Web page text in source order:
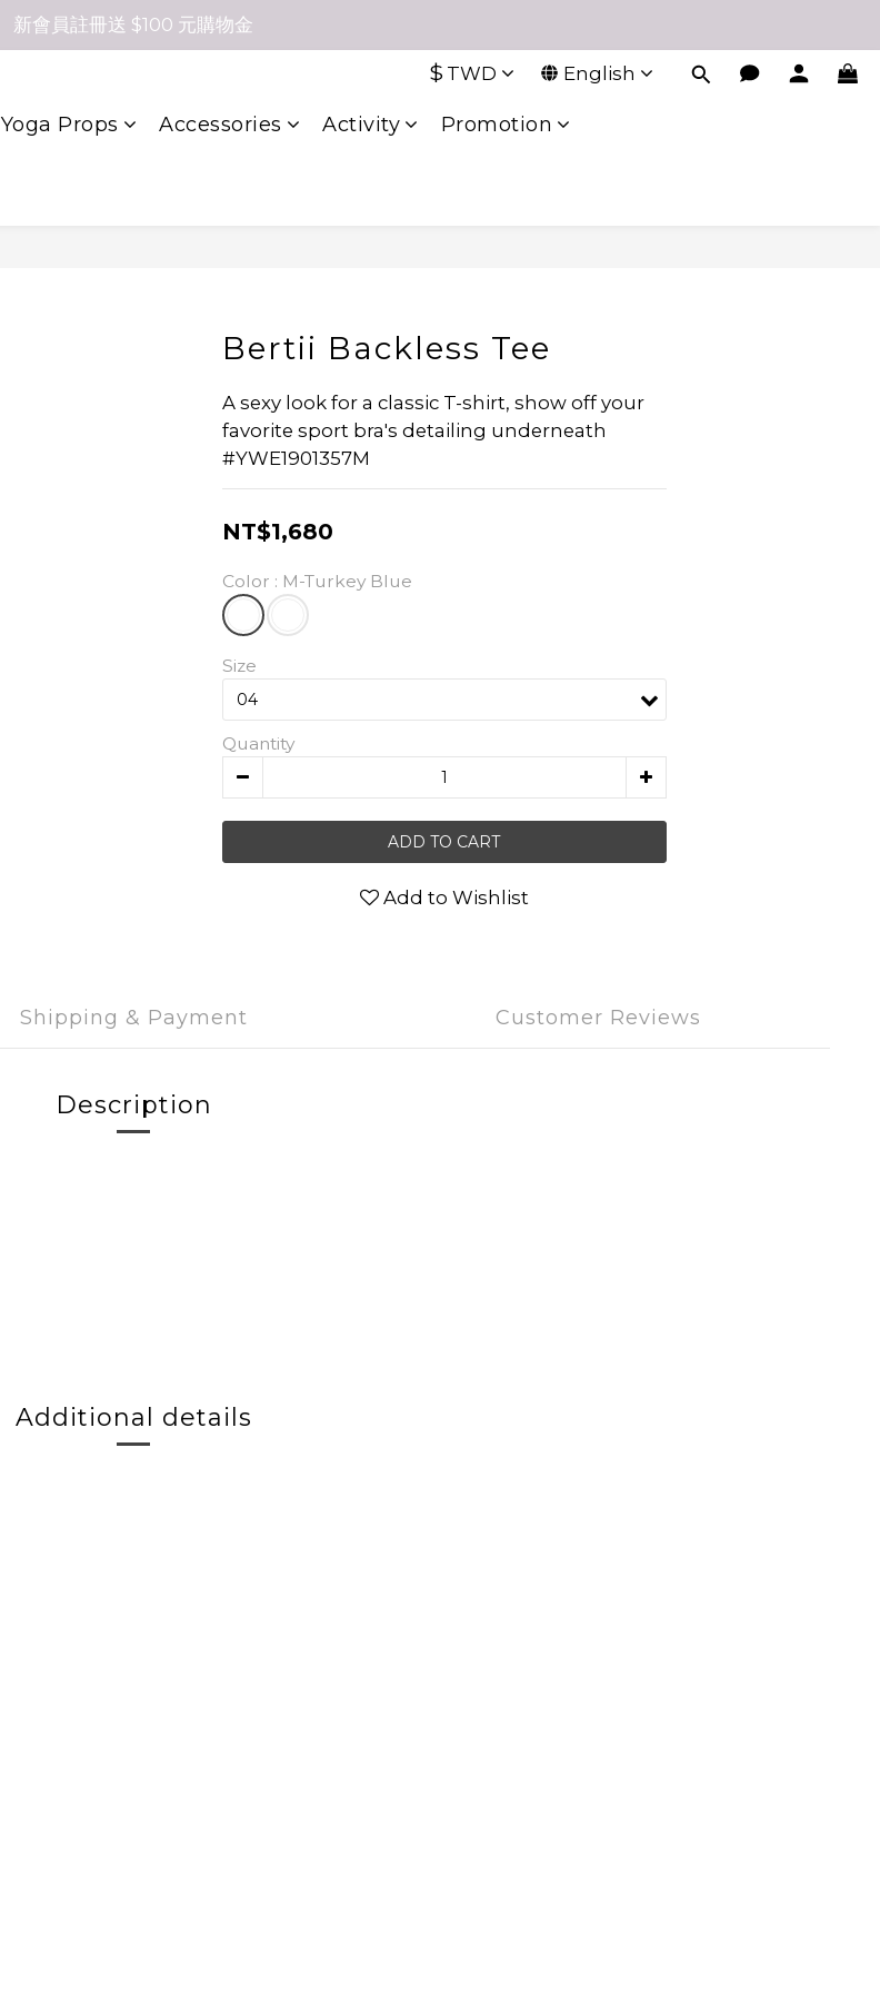
新會員註冊送 $100 元購物金
$ TWD English
Yoga Props Accessories Activity Promotion
Bertii Backless Tee
A sexy look for a classic T-shirt, show off your
favorite sport bra's detailing underneath
#YWE1901357M
NT$1,680
Color : M-Turkey Blue
Size
Quantity
ADD TO CART
Add to Wishlist
Shipping & Payment Customer Reviews
Description
Additional details